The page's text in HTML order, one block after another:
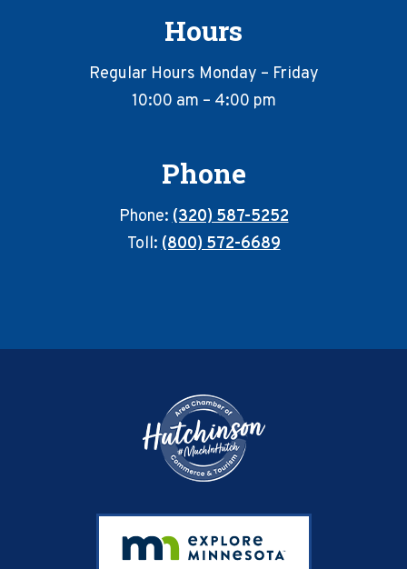
Hours
Regular Hours Monday – Friday
10:00 am – 4:00 pm
Phone
Phone:(320) 587-5252
Toll:(800) 572-6689